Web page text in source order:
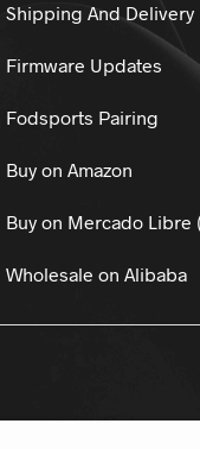
Shipping And Delivery
Firmware Updates
Fodsports Pairing
Buy on Amazon
Buy on Mercado Libre
Wholesale on Alibaba